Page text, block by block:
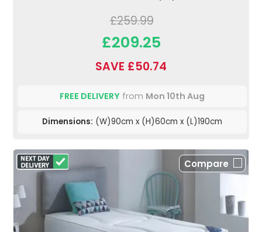
£259.99
£209.25
SAVE £50.74
FREE DELIVERY from Mon 10th Aug
Dimensions: (W)90cm x (H)60cm x (L)190cm
Compare